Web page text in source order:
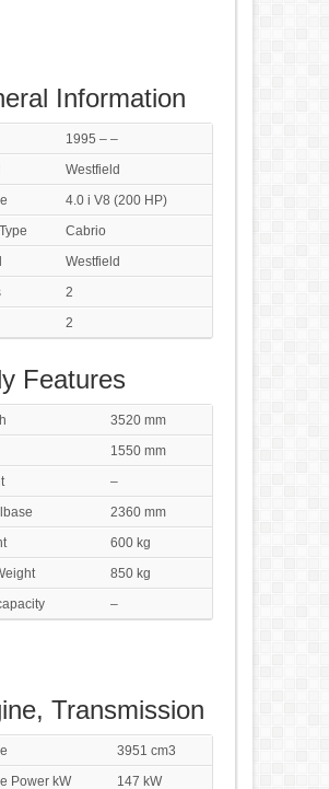
Information
1995 – –
Westfield
4.0 i V8 (200 HP)
Cabrio
Westfield
2
2
Features
3520 mm
1550 mm
–
2360 mm
600 kg
850 kg
–
Transmission
3951 cm3
Power kW
147 kW